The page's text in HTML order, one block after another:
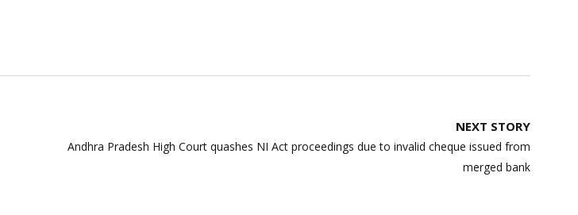
NEXT STORY
Andhra Pradesh High Court quashes NI Act proceedings due to invalid cheque issued from
merged bank